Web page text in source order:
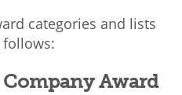
categories and lists
Award